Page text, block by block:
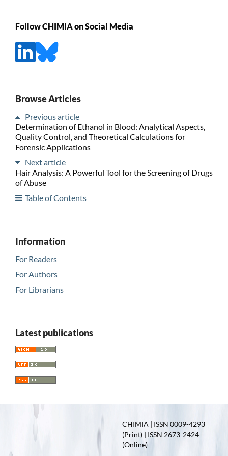
Follow CHIMIA on Social Media
Browse Articles
Previous article
Determination of Ethanol in Blood: Analytical Aspects,
Quality Control, and Theoretical Calculations for
Forensic Applications
Next article
Hair Analysis: A Powerful Tool for the Screening of Drugs
of Abuse
Table of Contents
Information
For Readers
For Authors
For Librarians
Latest publications
CHIMIA | ISSN 0009-4293
(Print) | ISSN 2673-2424
(Online)